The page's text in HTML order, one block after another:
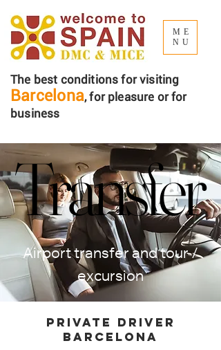
The best conditions for visiting
Barcelona, ​​for pleasure or for
business
ME
NU
Transfer
Transfer
Airport transfer and tour /
excursion
Private driver
Barcelona